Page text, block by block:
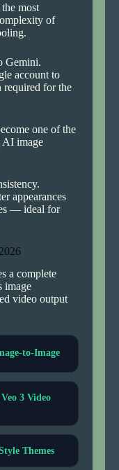
most
of
Gemini.
account to
required for the
one of the
AI image
appearances
— ideal for
a complete
image
video output
to-Image
3 Video
Themes